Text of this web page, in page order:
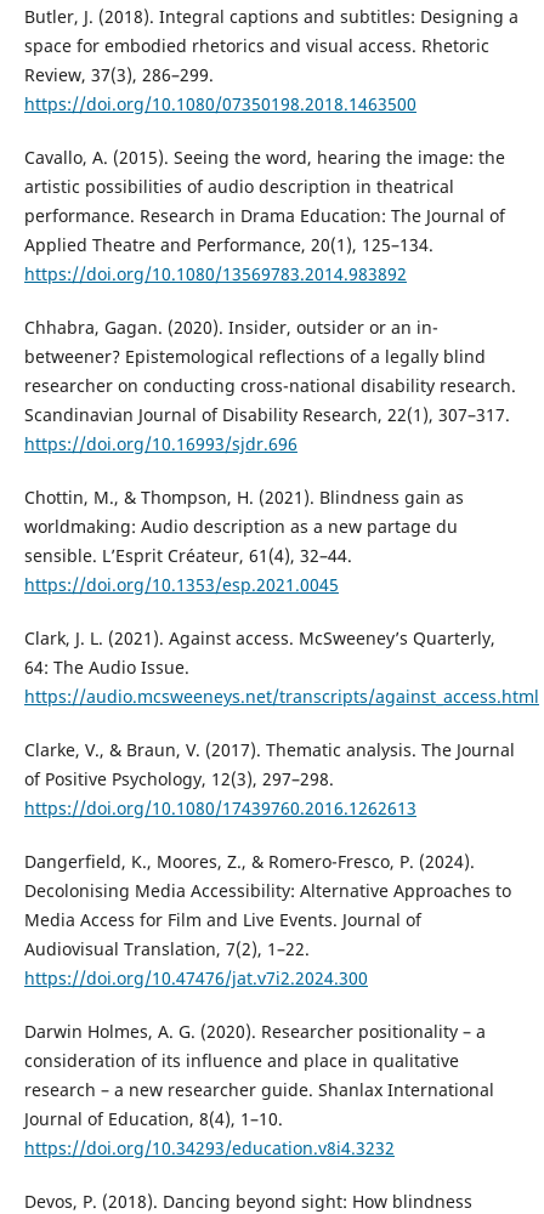
Butler, J. (2018). Integral captions and subtitles: Designing a
space for embodied rhetorics and visual access. Rhetoric
Review, 37(3), 286–299.
https://doi.org/10.1080/07350198.2018.1463500
Cavallo, A. (2015). Seeing the word, hearing the image: the
artistic possibilities of audio description in theatrical
performance. Research in Drama Education: The Journal of
Applied Theatre and Performance, 20(1), 125–134.
https://doi.org/10.1080/13569783.2014.983892
Chhabra, Gagan. (2020). Insider, outsider or an in-
betweener? Epistemological reflections of a legally blind
researcher on conducting cross-national disability research.
Scandinavian Journal of Disability Research, 22(1), 307–317.
https://doi.org/10.16993/sjdr.696
Chottin, M., & Thompson, H. (2021). Blindness gain as
worldmaking: Audio description as a new partage du
sensible. L’Esprit Créateur, 61(4), 32–44.
https://doi.org/10.1353/esp.2021.0045
Clark, J. L. (2021). Against access. McSweeney’s Quarterly,
64: The Audio Issue.
https://audio.mcsweeneys.net/transcripts/against_access.html
Clarke, V., & Braun, V. (2017). Thematic analysis. The Journal
of Positive Psychology, 12(3), 297–298.
https://doi.org/10.1080/17439760.2016.1262613
Dangerfield, K., Moores, Z., & Romero-Fresco, P. (2024).
Decolonising Media Accessibility: Alternative Approaches to
Media Access for Film and Live Events. Journal of
Audiovisual Translation, 7(2), 1–22.
https://doi.org/10.47476/jat.v7i2.2024.300
Darwin Holmes, A. G. (2020). Researcher positionality – a
consideration of its influence and place in qualitative
research – a new researcher guide. Shanlax International
Journal of Education, 8(4), 1–10.
https://doi.org/10.34293/education.v8i4.3232
Devos, P. (2018). Dancing beyond sight: How blindness